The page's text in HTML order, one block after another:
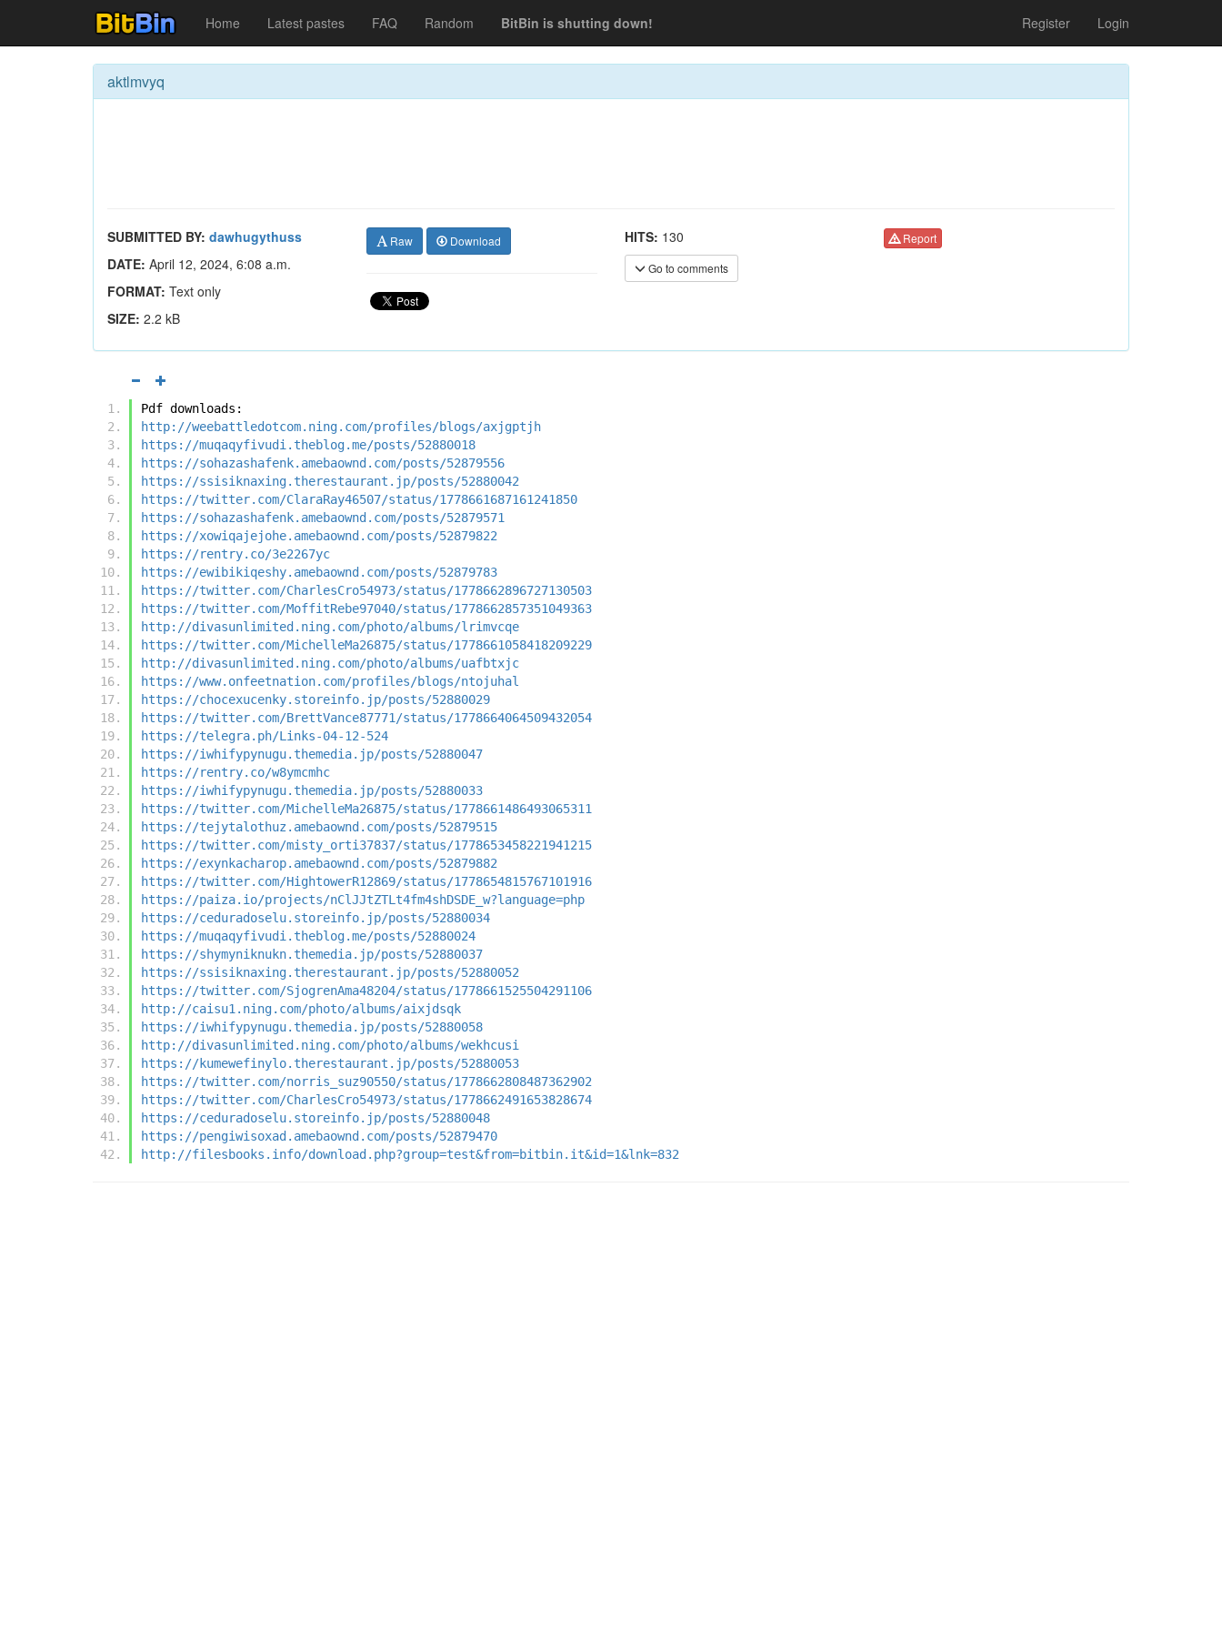
Home Latest pastes FAQ Random BitBin is shutting down! Register Login
aktlmvyq
SUBMITTED BY: dawhugythuss
DATE: April 12, 2024, 6:08 a.m.
FORMAT: Text only
SIZE: 2.2 kB
Raw Download HITS: 130
Go to comments
Report
Pdf downloads:
http://weebattledotcom.ning.com/profiles/blogs/axjgptjh
https://muqaqyfivudi.theblog.me/posts/52880018
https://sohazashafenk.amebaownd.com/posts/52879556
https://ssisiknaxing.therestaurant.jp/posts/52880042
https://twitter.com/ClaraRay46507/status/1778661687161241850
https://sohazashafenk.amebaownd.com/posts/52879571
https://xowiqajejohe.amebaownd.com/posts/52879822
https://rentry.co/3e2267yc
https://ewibikiqeshy.amebaownd.com/posts/52879783
https://twitter.com/CharlesCro54973/status/1778662896727130503
https://twitter.com/MoffitRebe97040/status/1778662857351049363
http://divasunlimited.ning.com/photo/albums/lrimvcqe
https://twitter.com/MichelleMa26875/status/1778661058418209229
http://divasunlimited.ning.com/photo/albums/uafbtxjc
https://www.onfeetnation.com/profiles/blogs/ntojuhal
https://chocexucenky.storeinfo.jp/posts/52880029
https://twitter.com/BrettVance87771/status/1778664064509432054
https://telegra.ph/Links-04-12-524
https://iwhifypynugu.themedia.jp/posts/52880047
https://rentry.co/w8ymcmhc
https://iwhifypynugu.themedia.jp/posts/52880033
https://twitter.com/MichelleMa26875/status/1778661486493065311
https://tejytalothuz.amebaownd.com/posts/52879515
https://twitter.com/misty_orti37837/status/1778653458221941215
https://exynkacharop.amebaownd.com/posts/52879882
https://twitter.com/HightowerR12869/status/1778654815767101916
https://paiza.io/projects/nClJJtZTLt4fm4shDSDE_w?language=php
https://ceduradoselu.storeinfo.jp/posts/52880034
https://muqaqyfivudi.theblog.me/posts/52880024
https://shymyniknukn.themedia.jp/posts/52880037
https://ssisiknaxing.therestaurant.jp/posts/52880052
https://twitter.com/SjogrenAma48204/status/1778661525504291106
http://caisu1.ning.com/photo/albums/aixjdsqk
https://iwhifypynugu.themedia.jp/posts/52880058
http://divasunlimited.ning.com/photo/albums/wekhcusi
https://kumewefinylo.therestaurant.jp/posts/52880053
https://twitter.com/norris_suz90550/status/1778662808487362902
https://twitter.com/CharlesCro54973/status/1778662491653828674
https://ceduradoselu.storeinfo.jp/posts/52880048
https://pengiwisoxad.amebaownd.com/posts/52879470
http://filesbooks.info/download.php?group=test&from=bitbin.it&id=1&lnk=832